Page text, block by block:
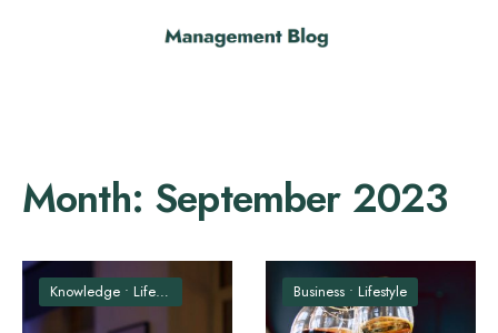
Month: September 2023
Knowledge • Lifestyle Business • Lifestyle